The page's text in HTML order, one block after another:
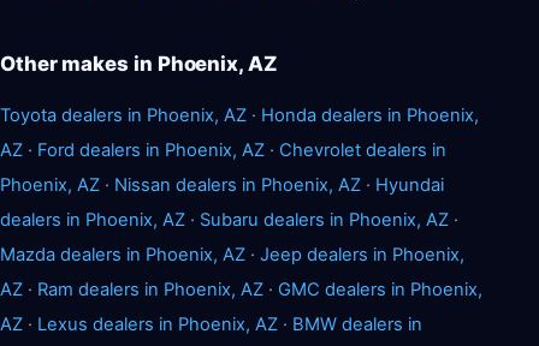
Other makes in Phoenix, AZ
Toyota dealers in Phoenix, AZ · Honda dealers in Phoenix,
AZ · Ford dealers in Phoenix, AZ · Chevrolet dealers in
Phoenix, AZ · Nissan dealers in Phoenix, AZ · Hyundai
dealers in Phoenix, AZ · Subaru dealers in Phoenix, AZ ·
Mazda dealers in Phoenix, AZ · Jeep dealers in Phoenix,
AZ · Ram dealers in Phoenix, AZ · GMC dealers in Phoenix,
AZ · Lexus dealers in Phoenix, AZ · BMW dealers in